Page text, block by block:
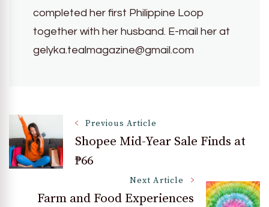
completed her first Philippine Loop
together with her husband. E-mail her at
gelyka.tealmagazine@gmail.com
Post
Navigation
Previous Article
Shopee Mid-Year Sale Finds at
₱66
Next Article
Farm and Food Experiences